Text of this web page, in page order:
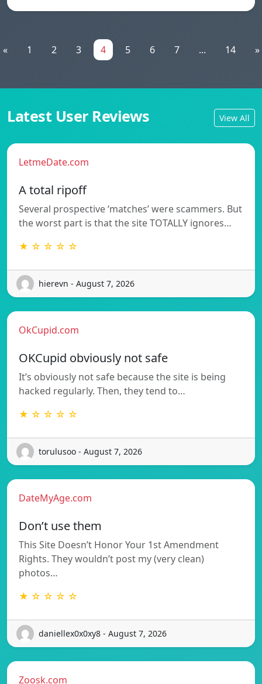
« 1 2 3 4 5 6 7 ... 14 »
Latest User Reviews View All
LetmeDate.com
A total ripoff
Several prospective ‘matches’ were scammers. But
the worst part is that the site TOTALLY ignores…
★ ☆ ☆ ☆ ☆
hierevn - August 7, 2026
OkCupid.com
OKCupid obviously not safe
It’s obviously not safe because the site is being
hacked regularly. Then, they tend to…
★ ☆ ☆ ☆ ☆
torulusoo - August 7, 2026
DateMyAge.com
Don’t use them
This Site Doesn’t Honor Your 1st Amendment
Rights. They wouldn’t post my (very clean)
photos…
★ ☆ ☆ ☆ ☆
daniellex0x0xy8 - August 7, 2026
Zoosk.com